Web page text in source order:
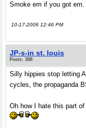
Smoke em if you got
10-17-2006 12:46 PM
JP-s-in st. louis
Posts: 398
Silly hippies stop letting
cycles, the propaganda
Oh how I hate this part